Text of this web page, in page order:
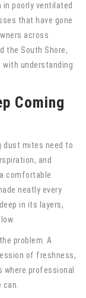
poorly ventilated
that have gone
across
the South Shore,
understanding
Coming
dust mites need to
and
comfortable
neatly every
in its layers,
problem. A
of freshness,
professional